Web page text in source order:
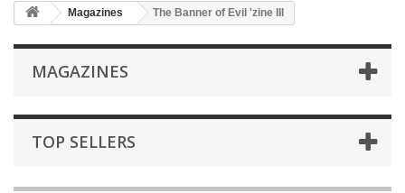
Magazines The Banner of Evil 'zine III
MAGAZINES
TOP SELLERS